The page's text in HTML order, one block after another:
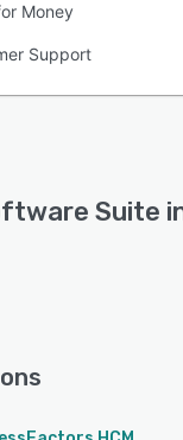
Money
Support
Suite